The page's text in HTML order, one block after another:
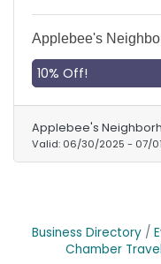
Applebee's
10% Off!
Applebee's
Valid: 06/30/2025 - 07/
Business Directory
Chamber Travel